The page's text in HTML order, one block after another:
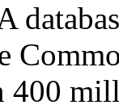
400